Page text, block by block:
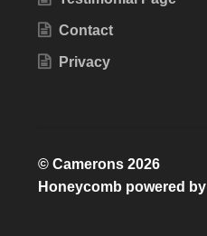
Contact
Privacy
© Camerons 2026
Honeycomb powered by